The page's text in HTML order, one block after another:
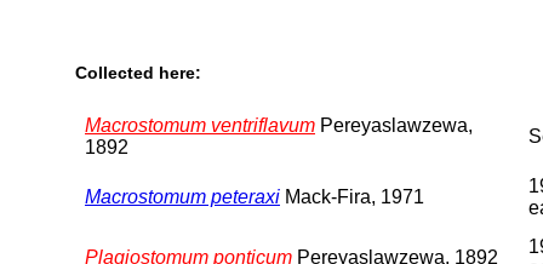
Collected here:
Macrostomum ventriflavum Pereyaslawzewa,
1892
Macrostomum peteraxi Mack-Fira, 1971
Plagiostomum ponticum Pereyaslawzewa, 1892